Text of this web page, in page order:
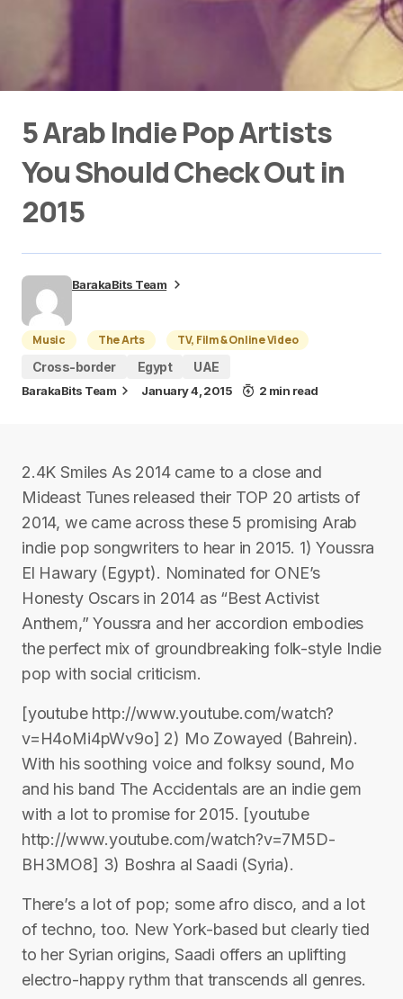
5 Arab Indie Pop Artists
You Should Check Out in
2015
BarakaBits Team
Music The Arts
TV, Film & Online Video
Cross-border
Egypt UAE
BarakaBits Team January 4, 2015 2 min read
2.4K Smiles As 2014 came to a close and
Mideast Tunes released their TOP 20 artists of
2014, we came across these 5 promising Arab
indie pop songwriters to hear in 2015. 1) Youssra
El Hawary (Egypt). Nominated for ONE’s
Honesty Oscars in 2014 as “Best Activist
Anthem,” Youssra and her accordion embodies
the perfect mix of groundbreaking folk-style Indie
pop with social criticism.
[youtube http://www.youtube.com/watch?
v=H4oMi4pWv9o] 2) Mo Zowayed (Bahrein).
With his soothing voice and folksy sound, Mo
and his band The Accidentals are an indie gem
with a lot to promise for 2015. [youtube
http://www.youtube.com/watch?v=7M5D-
BH3MO8] 3) Boshra al Saadi (Syria).
There’s a lot of pop; some afro disco, and a lot
of techno, too. New York-based but clearly tied
to her Syrian origins, Saadi offers an uplifting
electro-happy rythm that transcends all genres.